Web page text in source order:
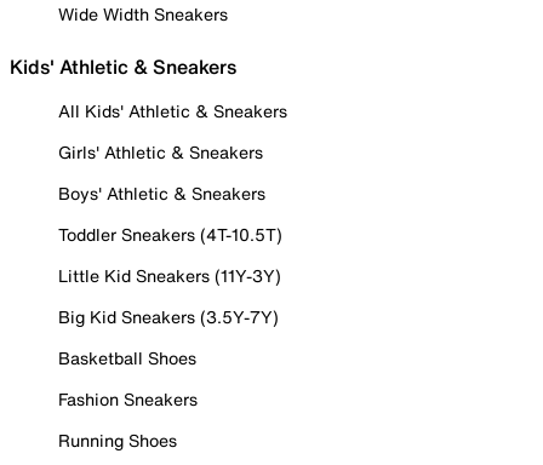
Wide Width Sneakers
Kids' Athletic & Sneakers
All Kids' Athletic & Sneakers
Girls' Athletic & Sneakers
Boys' Athletic & Sneakers
Toddler Sneakers (4T-10.5T)
Little Kid Sneakers (11Y-3Y)
Big Kid Sneakers (3.5Y-7Y)
Basketball Shoes
Fashion Sneakers
Running Shoes